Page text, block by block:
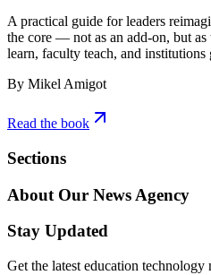
A practical guide for leaders
the core — not as an add-on, but
learn, faculty teach, and institutions
By Mikel Amigot
Read the book
Sections
About Our News Agency
Stay Updated
Get the latest education